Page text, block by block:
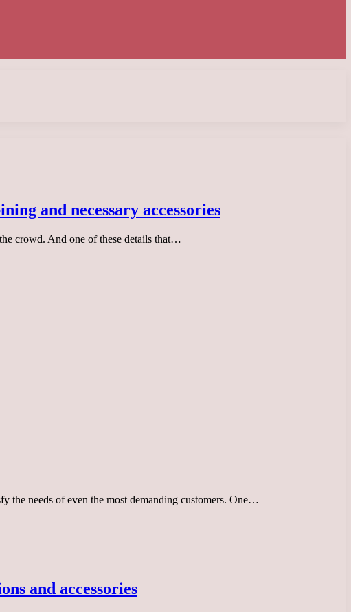
and necessary accessories
crowd. And one of these details that…
the needs of even the most demanding customers. One…
and accessories